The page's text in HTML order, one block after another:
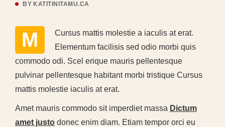
BY KATITINITAMU.CA
MCursus mattis molestie a iaculis at erat.
Elementum facilisis sed odio morbi quis
commodo odi. Scel erique mauris pellentesque
pulvinar pellentesque habitant morbi tristique Cursus
mattis molestie iaculis at erat.
Amet mauris commodo sit imperdiet massa Dictum
amet justo donec enim diam. Etiam tempor orci eu